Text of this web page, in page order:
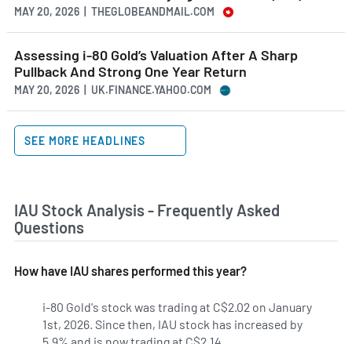
MAY 20, 2026 | THEGLOBEANDMAIL.COM
Assessing i-80 Gold’s Valuation After A Sharp
Pullback And Strong One Year Return
MAY 20, 2026 | UK.FINANCE.YAHOO.COM
SEE MORE HEADLINES
IAU Stock Analysis - Frequently Asked
Questions
How have IAU shares performed this year?
i-80 Gold's stock was trading at C$2.02 on January
1st, 2026. Since then, IAU stock has increased by